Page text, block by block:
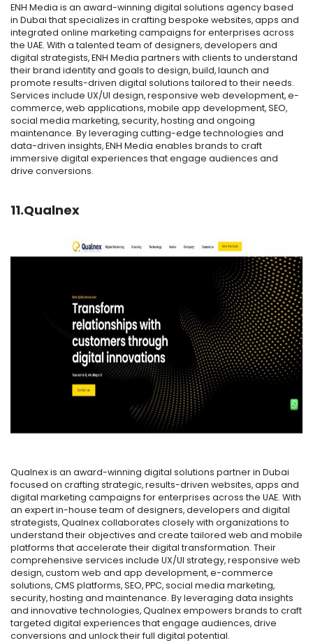
ENH Media is an award-winning digital solutions agency based
in Dubai that specializes in crafting bespoke websites, apps and
integrated online marketing campaigns for enterprises across
the UAE. With a talented team of designers, developers and
digital strategists, ENH Media partners with clients to understand
their brand identity and goals to design, build, launch and
promote results-driven digital solutions tailored to their needs.
Services include UX/UI design, responsive web development, e-
commerce, web applications, mobile app development, SEO,
social media marketing, security, hosting and ongoing
maintenance. By leveraging cutting-edge technologies and
data-driven insights, ENH Media enables brands to craft
immersive digital experiences that engage audiences and
drive conversions.
11.Qualnex
Qualnex is an award-winning digital solutions partner in Dubai
focused on crafting strategic, results-driven websites, apps and
digital marketing campaigns for enterprises across the UAE. With
an expert in-house team of designers, developers and digital
strategists, Qualnex collaborates closely with organizations to
understand their objectives and create tailored web and mobile
platforms that accelerate their digital transformation. Their
comprehensive services include UX/UI strategy, responsive web
design, custom web and app development, e-commerce
solutions, CMS platforms, SEO, PPC, social media marketing,
security, hosting and maintenance. By leveraging data insights
and innovative technologies, Qualnex empowers brands to craft
targeted digital experiences that engage audiences, drive
conversions and unlock their full digital potential.